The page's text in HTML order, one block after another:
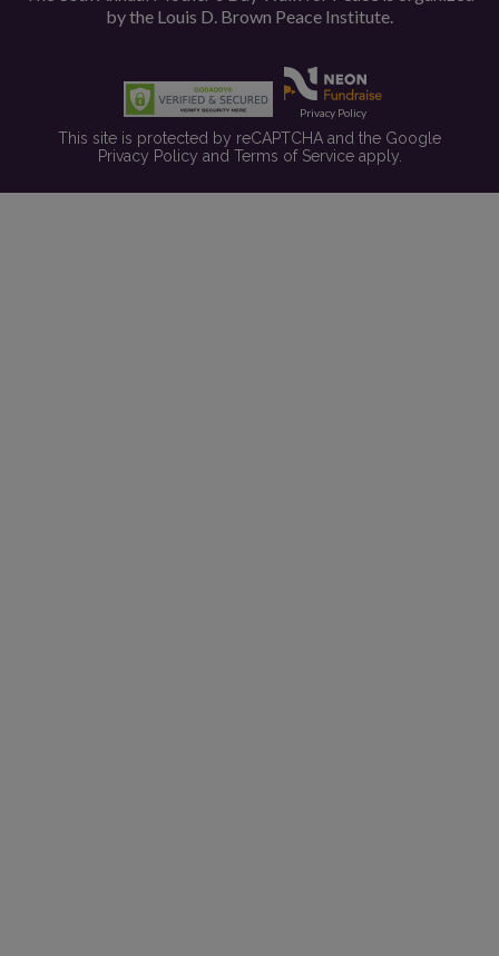
by the Louis D. Brown Peace Institute.
Privacy Policy
This site is protected by reCAPTCHA and the Google
Privacy Policy and Terms of Serviceapply.